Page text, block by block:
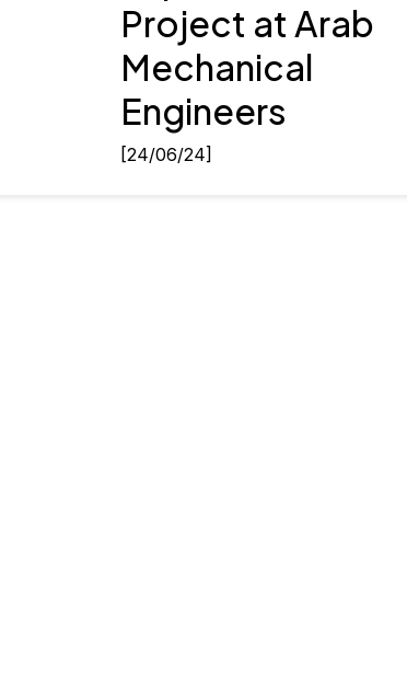
Project at Arab
Mechanical
Engineers
[24/06/24]